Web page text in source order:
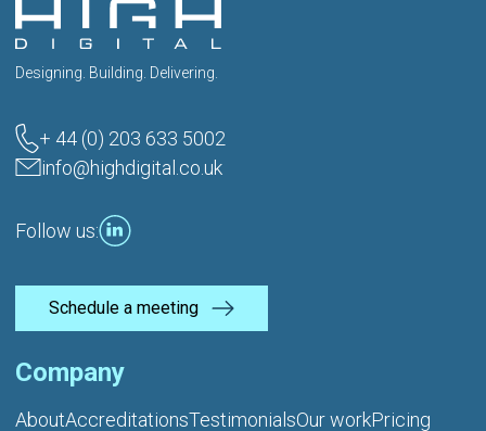
Designing. Building. Delivering.
+ 44 (0) 203 633 5002
info@highdigital.co.uk
Follow us:
Schedule a meeting
Company
AboutAccreditationsTestimonialsOur workPricing